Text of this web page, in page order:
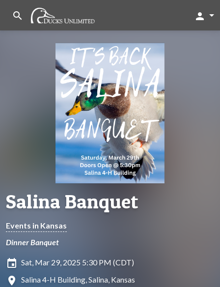
search person
Salina Banquet
Events in Kansas
Dinner Banquet
insert_invitation Sat, Mar 29, 2025 5:30 PM (CDT)
location_on Salina 4-H Building, Salina, Kansas